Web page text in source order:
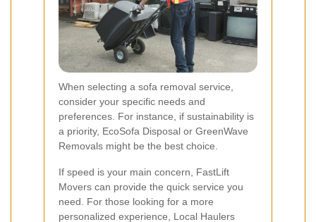
When selecting a sofa removal service,
consider your specific needs and
preferences. For instance, if sustainability is
a priority, EcoSofa Disposal or GreenWave
Removals might be the best choice.
If speed is your main concern, FastLift
Movers can provide the quick service you
need. For those looking for a more
personalized experience, Local Haulers